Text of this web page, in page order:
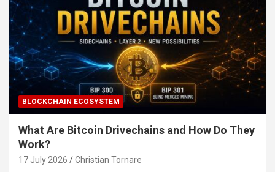
BLOCKCHAIN ECOSYSTEM
What Are Bitcoin Drivechains and How Do They
Work?
17 July 2026 Christian Tornare